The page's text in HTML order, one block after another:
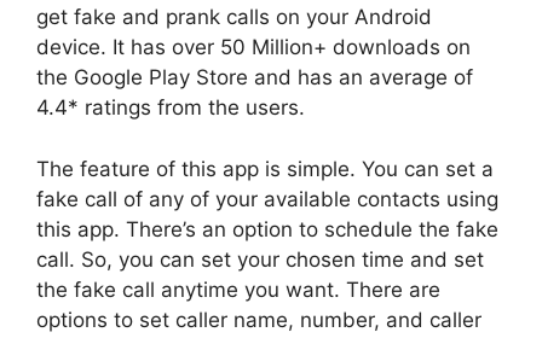
get fake and prank calls on your Android
device. It has over 50 Million+ downloads on
the Google Play Store and has an average of
4.4* ratings from the users.
The feature of this app is simple. You can set a
fake call of any of your available contacts using
this app. There’s an option to schedule the fake
call. So, you can set your chosen time and set
the fake call anytime you want. There are
options to set caller name, number, and caller